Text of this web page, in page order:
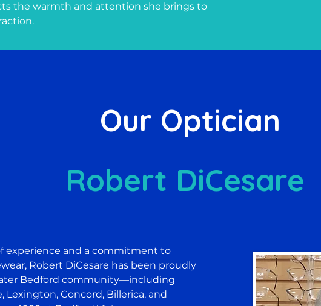
the warmth and attention she brings to
Our Optician
Robert DiCesare
experience and a commitment to
Robert DiCesare has been proudly
Bedford community—including
Lexington, Concord, Billerica, and